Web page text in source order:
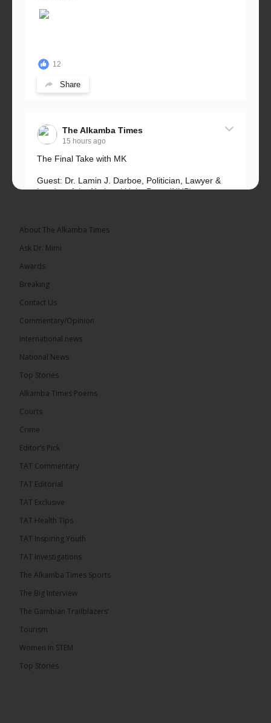
12
Share
The Alkamba Times
15 hours ago
The Final Take with MK
Guest: Dr. Lamin J. Darboe, Politician, Lawyer &
Leader of the National Unity Party (NUP)
15 hours ago
The Confederation of African Football (CAF) on
Thursday conducted the preliminary round draws
Confederation Cup, while the draw for the WAFU...
The Alkamba Times
The Confederation of African Football (CAF) on
the CAF Champions League and CAF
Zone A Women’s CAF Champions League
champions Medina FC have been drawn against
ALKAMBATIMES.COM
About The Alkamba Times
Ask Dr. Mimi
Awards
Breaking
Contact Us
Commentary/Opinion
International news
National News
Top Stories
Alkamba Times Poems
Courts
Crime
Editor’s Pick
TAT Commentary
TAT Editorial
TAT Exclusive
TAT Health TIps
TAT Inspiring Youth
TAT Investigations
The Alkamba Times Sports
The Big Interview
The Gambian Trailblazers’
Tourism
Women In STEM
Top Stories